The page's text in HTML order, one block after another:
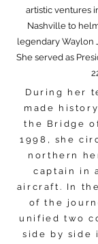
artistic ventures
Nashville to
legendary Waylon
She served as
During her
made
the Bridge
1998, she
northern
captain in
aircraft. In
of the
unified two
side by side